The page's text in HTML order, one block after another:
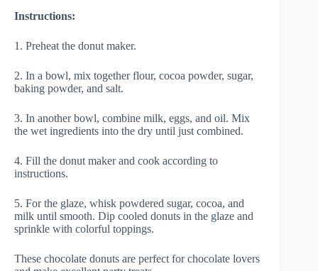
Instructions:
1. Preheat the donut maker.
2. In a bowl, mix together flour, cocoa powder, sugar,
baking powder, and salt.
3. In another bowl, combine milk, eggs, and oil. Mix
the wet ingredients into the dry until just combined.
4. Fill the donut maker and cook according to
instructions.
5. For the glaze, whisk powdered sugar, cocoa, and
milk until smooth. Dip cooled donuts in the glaze and
sprinkle with colorful toppings.
These chocolate donuts are perfect for chocolate lovers